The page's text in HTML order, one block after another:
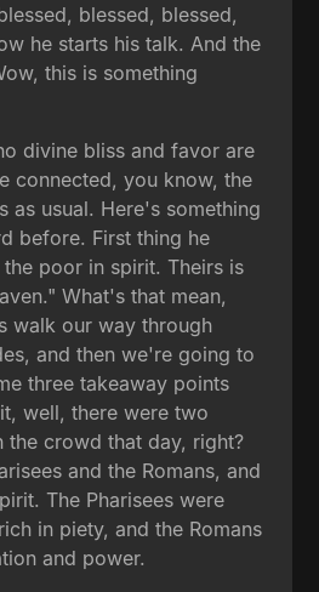
blessed, blessed,
he starts his talk. And the
this is something
divine bliss and favor are
connected, you know, the
as usual. Here's something
before. First thing he
the poor in spirit. Theirs is
What's that mean,
walk our way through
and then we're going to
three takeaway points
well, there were two
the crowd that day, right?
and the Romans, and
The Pharisees were
in piety, and the Romans
and power.